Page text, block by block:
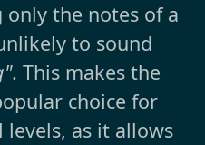
the notes of a
to sound
. This makes the
choice for
as it allows